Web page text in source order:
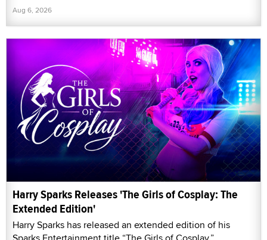
Aug 6, 2026
Harry Sparks Releases 'The Girls of Cosplay: The
Extended Edition'
Harry Sparks has released an extended edition of his